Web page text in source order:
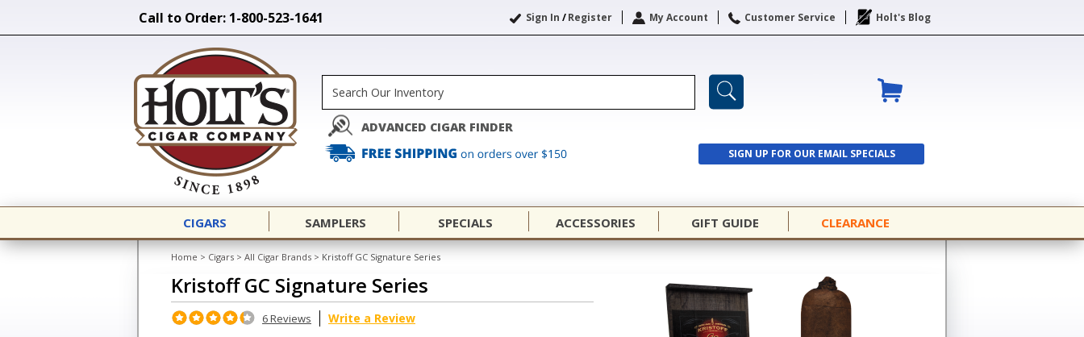
Call to Order: 1-800-523-1641 Sign In /Register My Account Customer Service Holt's Blog
ADVANCED CIGAR FINDER
SIGN UP FOR OUR EMAIL SPECIALS
SIGN UP
CIGARS SAMPLERS SPECIALS ACCESSORIES GIFT GUIDE CLEARANCE
Home > Cigars > All Cigar Brands > Kristoff GC Signature Series
Kristoff GC Signature Series
6 Reviews
Write a Review